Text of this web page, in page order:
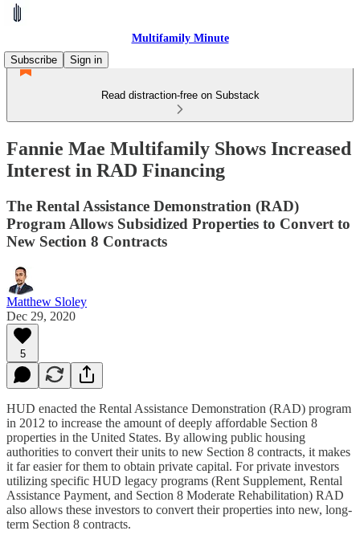
Multifamily Minute
Subscribe
Sign in
Read distraction-free on Substack
Fannie Mae Multifamily Shows Increased
Interest in RAD Financing
The Rental Assistance Demonstration (RAD)
Program Allows Subsidized Properties to Convert to
New Section 8 Contracts
Matthew Sloley
Dec 29, 2020
5
HUD enacted the Rental Assistance Demonstration (RAD) program
in 2012 to increase the amount of deeply affordable Section 8
properties in the United States. By allowing public housing
authorities to convert their units to new Section 8 contracts, it makes
it far easier for them to obtain private capital. For private investors
utilizing specific HUD legacy programs (Rent Supplement, Rental
Assistance Payment, and Section 8 Moderate Rehabilitation) RAD
also allows these investors to convert their properties into new, long-
term Section 8 contracts.